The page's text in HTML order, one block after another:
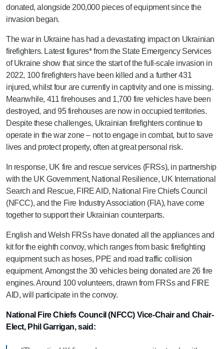
donated, alongside 200,000 pieces of equipment since the
invasion began.
The war in Ukraine has had a devastating impact on Ukrainian
firefighters. Latest figures* from the State Emergency Services
of Ukraine show that since the start of the full-scale invasion in
2022, 100 firefighters have been killed and a further 431
injured, whilst four are currently in captivity and one is missing.
Meanwhile, 411 firehouses and 1,700 fire vehicles have been
destroyed, and 95 firehouses are now in occupied territories.
Despite these challenges, Ukrainian firefighters continue to
operate in the war zone – not to engage in combat, but to save
lives and protect property, often at great personal risk.
In response, UK fire and rescue services (FRSs), in partnership
with the UK Government, National Resilience, UK International
Search and Rescue, FIRE AID, National Fire Chiefs Council
(NFCC), and the Fire Industry Association (FIA), have come
together to support their Ukrainian counterparts.
English and Welsh FRSs have donated all the appliances and
kit for the eighth convoy, which ranges from basic firefighting
equipment such as hoses, PPE and road traffic collision
equipment. Amongst the 30 vehicles being donated are 26 fire
engines. Around 100 volunteers, drawn from FRSs and FIRE
AID, will participate in the convoy.
National Fire Chiefs Council (NFCC) Vice-Chair and Chair-
Elect, Phil Garrigan, said: